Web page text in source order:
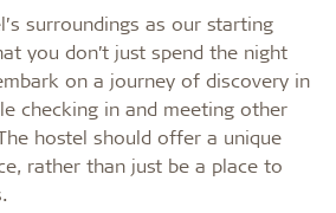
surroundings as our starting
you don’t just spend the night
on a journey of discovery in
checking in and meeting other
hostel should offer a unique
rather than just be a place to